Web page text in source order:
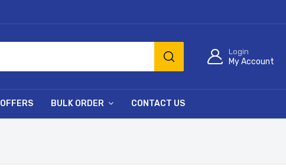
Login
My Account
OFFERS BULK ORDER CONTACT US